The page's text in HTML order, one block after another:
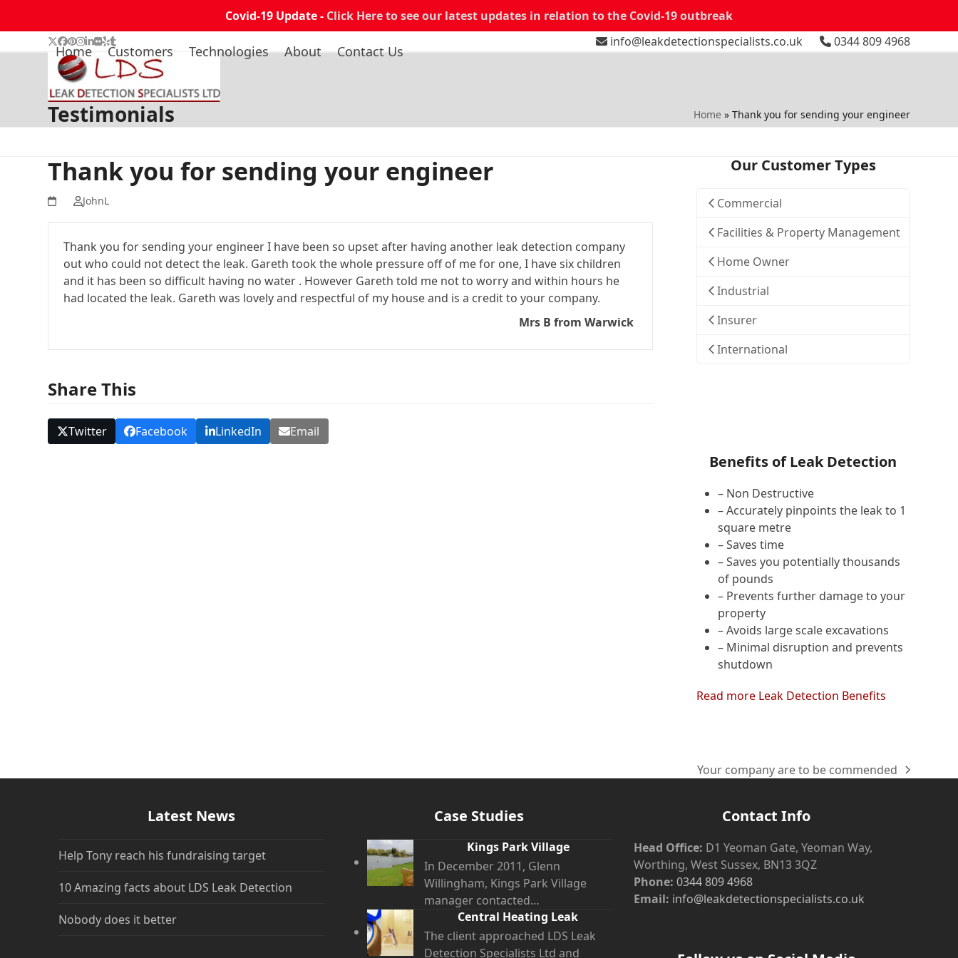
Covid-19 Update - Click Here to see our latest updates in relation to the Covid-19 outbreak
to
Twitter
Facebook
Pinterest
Instagram
LinkedIn
Flickr
YelpTumblr info@leakdetectionspecialists.co.uk 0344 809 4968
Home Customers Technologies About Contact Us
Testimonials Home » Thank you for sending your engineer
Thank you for sending your engineer
JohnL
Thank you for sending your engineer I have been so upset after having another leak detection company
out who could not detect the leak. Gareth took the whole pressure off of me for one, I have six children
and it has been so difficult having no water . However Gareth told me not to worry and within hours he
had located the leak. Gareth was lovely and respectful of my house and is a credit to your company.
Mrs B from Warwick
Share This
Twitter Facebook LinkedIn Email
Our Customer Types
Commercial
Facilities & Property Management
Home Owner
Industrial
Insurer
International
Benefits of Leak Detection
– Non Destructive
– Accurately pinpoints the leak to 1
square metre
– Saves time
– Saves you potentially thousands
of pounds
– Prevents further damage to your
property
– Avoids large scale excavations
– Minimal disruption and prevents
shutdown
Read more Leak Detection Benefits
next
Your company are to be commended
Latest News
Help Tony reach his fundraising target
10 Amazing facts about LDS Leak Detection
Nobody does it better
Case Studies
Kings Park Village
In December 2011, Glenn
Willingham, Kings Park Village
manager contacted…
Central Heating Leak
The client approached LDS Leak
Detection Specialists Ltd and
Contact Info
Head Office: D1 Yeoman Gate, Yeoman Way,
Worthing, West Sussex, BN13 3QZ
Phone: 0344 809 4968
Email: info@leakdetectionspecialists.co.uk